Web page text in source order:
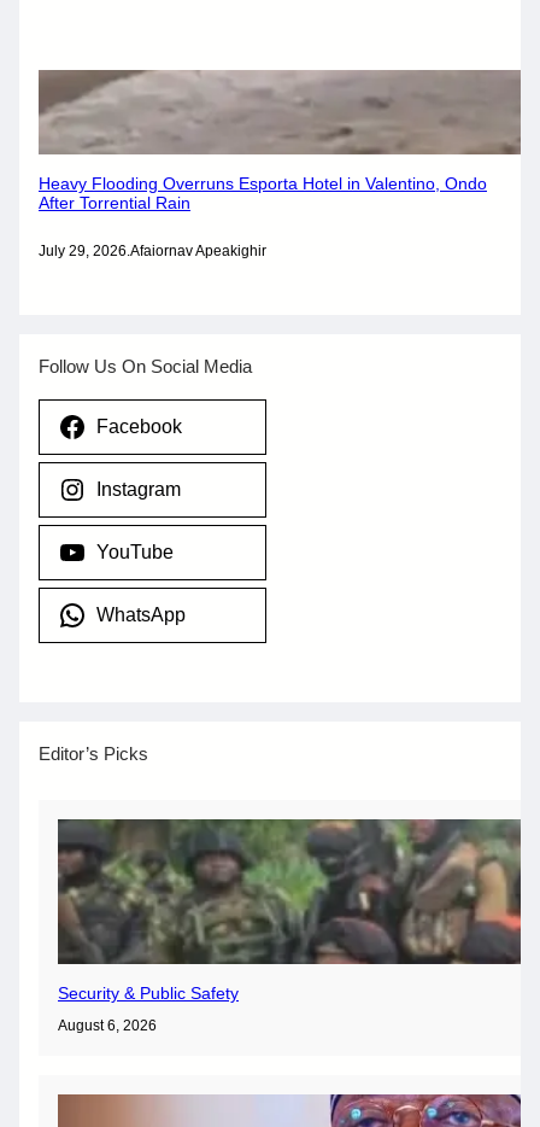
Heavy Flooding Overruns Esporta Hotel in Valentino, Ondo
After Torrential Rain
July 29, 2026.Afaiornav Apeakighir
Follow Us On Social Media
Facebook
Instagram
YouTube
WhatsApp
Editor’s Picks
Security & Public Safety
August 6, 2026